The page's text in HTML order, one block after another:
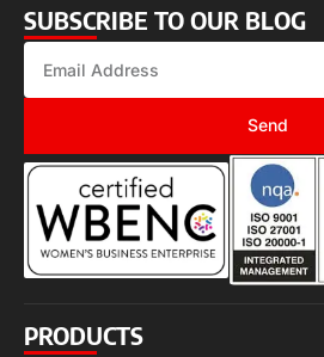
SUBSCRIBE TO OUR BLOG
Send
PRODUCTS